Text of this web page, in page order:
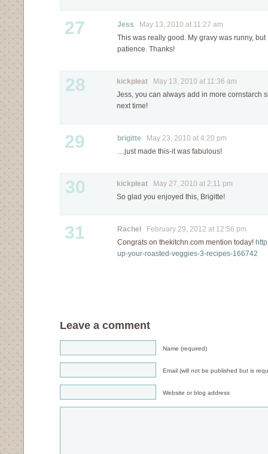
27 Jess May 13, 2010 at 11:27 am
This was really good. My gravy was runny,
patience. Thanks!
28 kickpleat May 13, 2010 at 11:36 am
Jess, you can always add in more cornstarch
next time!
29 brigitte May 23, 2010 at 4:20 pm
…just made this-it was fabulous!
30 kickpleat May 27, 2010 at 2:11 pm
So glad you enjoyed this, Brigitte!
31 Rachel
February 29, 2012 at 12:56 pm
Congrats on thekitchn.com mention today!
up-your-roasted-veggies-3-recipes-166742
Leave a comment
Name (required)
Email (will not be published but is
Website or blog address